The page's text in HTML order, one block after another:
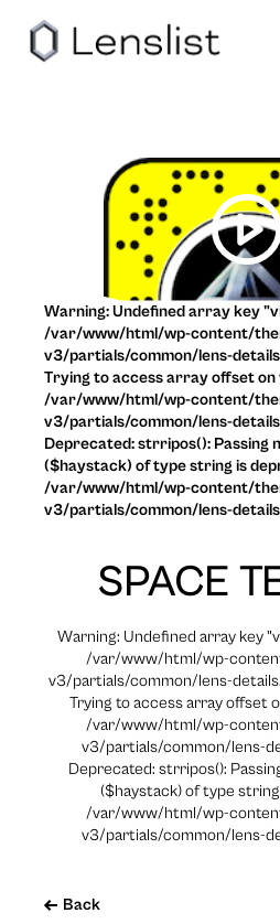
Back
SPACE
Warning: Undefined array key
/var/www/html/wp-
v3/partials/common/lens-
Trying to access array offset
/var/www/html/wp-
v3/partials/common/lens-
Deprecated: strripos():
($haystack) of type
/var/www/html/wp-
v3/partials/common/lens-
Warning: Undefined array key
/var/www/html/wp-content/
v3/partials/common/lens-
Trying to access array offset on
/var/www/html/wp-content/
v3/partials/common/lens-
Deprecated: strripos(): Passing
($haystack) of type string is
/var/www/html/wp-content/
v3/partials/common/lens-